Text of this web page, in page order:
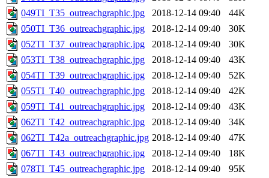
049TI_T35_outreachgraphic.jpg
2018-12-14 09:40
44K
050TI_T36_outreachgraphic.jpg
2018-12-14 09:40
30K
052TI_T37_outreachgraphic.jpg
2018-12-14 09:40
30K
053TI_T38_outreachgraphic.jpg
2018-12-14 09:40
43K
054TI_T39_outreachgraphic.jpg
2018-12-14 09:40
52K
055TI_T40_outreachgraphic.jpg
2018-12-14 09:40
42K
059TI_T41_outreachgraphic.jpg
2018-12-14 09:40
43K
062TI_T42_outreachgraphic.jpg
2018-12-14 09:40
34K
062TI_T42a_outreachgraphic.jpg 2018-12-14 09:40
47K
067TI_T43_outreachgraphic.jpg
2018-12-14 09:40
18K
078TI_T45_outreachgraphic.jpg
2018-12-14 09:40
95K